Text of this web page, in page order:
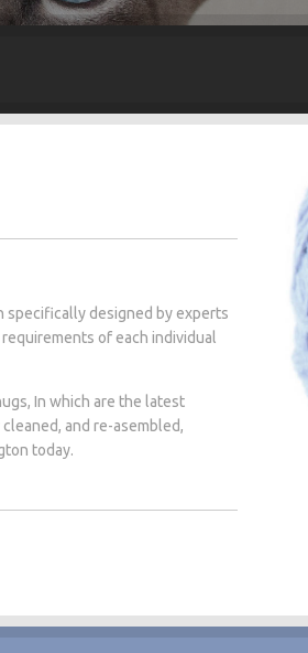
specifically designed by experts
of each individual
In which are the latest
and re-asembled,
today.